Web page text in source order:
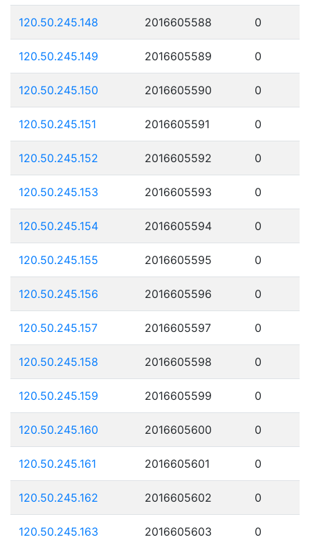
120.50.245.148 2016605588 0
120.50.245.149 2016605589 0
120.50.245.150 2016605590 0
120.50.245.151 2016605591 0
120.50.245.152 2016605592 0
120.50.245.153 2016605593 0
120.50.245.154 2016605594 0
120.50.245.155 2016605595 0
120.50.245.156 2016605596 0
120.50.245.157 2016605597 0
120.50.245.158 2016605598 0
120.50.245.159 2016605599 0
120.50.245.160 2016605600 0
120.50.245.161 2016605601 0
120.50.245.162 2016605602 0
120.50.245.163 2016605603 0